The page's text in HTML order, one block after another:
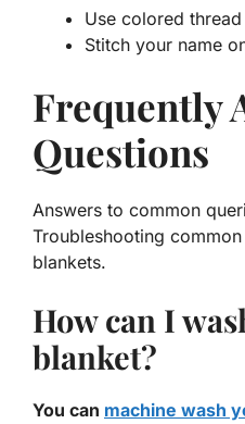
Use colored
Stitch your name
Frequently
Questions
Answers to common
Troubleshooting
blankets.
How can I
blanket?
You can machine wash